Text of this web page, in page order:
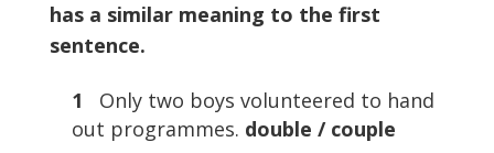
has a similar meaning to the first
sentence.
1
Only two boys volunteered to hand
out programmes. double / couple